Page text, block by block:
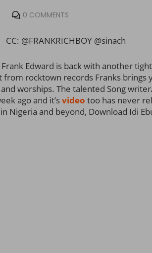
0 COMMENTS
CC: @FRANKRICHBOY @sinach
Edward is back with another
from rocktown records Franks brings
worships. The talented Song
ago and it’svideo too has never
Nigeria and beyond, Download Idi